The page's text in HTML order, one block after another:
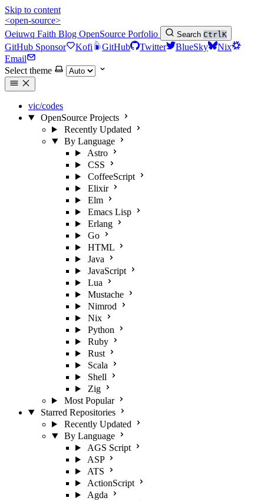
Skip to content
<open-source>
Oeiuwq Faith Blog OpenSource Porfolio Search CtrlK
GitHub Sponsor Kofi GitHub Twitter BlueSky
Nix
Email
Select theme
vic/codes
OpenSource Projects
Recently Updated
By Language
Astro
CSS
CoffeeScript
Elixir
Elm
Emacs Lisp
Erlang
Go
HTML
Java
JavaScript
Lua
Mustache
Nimrod
Nix
Python
Ruby
Rust
Scala
Shell
Zig
Most Popular
Starred Repositories
Recently Updated
By Language
AGS Script
ASP
ATS
ActionScript
Agda